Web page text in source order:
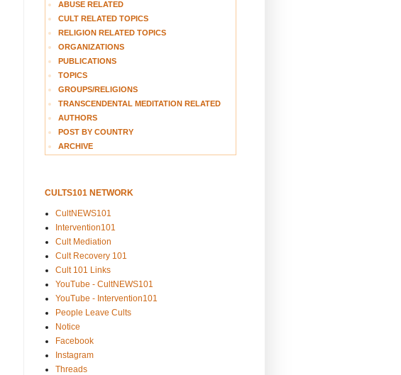
ABUSE RELATED
CULT RELATED TOPICS
RELIGION RELATED TOPICS
ORGANIZATIONS
PUBLICATIONS
TOPICS
GROUPS/RELIGIONS
TRANSCENDENTAL MEDITATION RELATED
AUTHORS
POST BY COUNTRY
ARCHIVE
CULTS101 NETWORK
CultNEWS101
Intervention101
Cult Mediation
Cult Recovery 101
Cult 101 Links
YouTube - CultNEWS101
YouTube - Intervention101
People Leave Cults
Notice
Facebook
Instagram
Threads